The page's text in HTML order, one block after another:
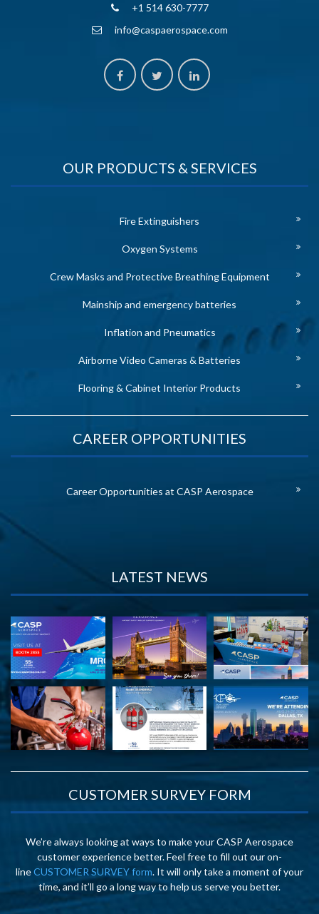
+1 514 630-7777
info@caspaerospace.com
OUR PRODUCTS & SERVICES
Fire Extinguishers
Oxygen Systems
Crew Masks and Protective Breathing Equipment
Mainship and emergency batteries
Inflation and Pneumatics
Airborne Video Cameras & Batteries
Flooring & Cabinet Interior Products
CAREER OPPORTUNITIES
Career Opportunities at CASP Aerospace
LATEST NEWS
CUSTOMER SURVEY FORM
We’re always looking at ways to make your CASP Aerospace
customer experience better. Feel free to fill out our on-
lineCUSTOMER SURVEY form. It will only take a moment of your
time, and it’ll go a long way to help us serve you better.